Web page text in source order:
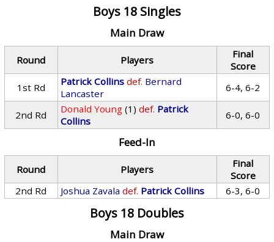
Boys 18 Singles
Main Draw
Round Players
Final
Score
1st Rd
Patrick Collins def. Bernard
Lancaster
6-4, 6-2
2nd Rd Donald Young (1) def. Patrick
Collins
6-0, 6-0
Feed-In
Round Players
Final
Score
2nd Rd
Joshua Zavala def. Patrick Collins 6-3, 6-0
Boys 18 Doubles
Main Draw